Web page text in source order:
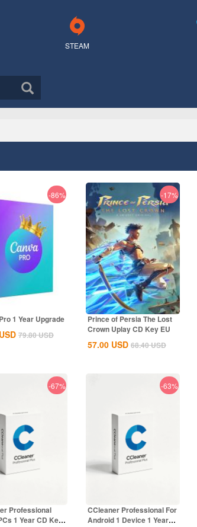
STEAM
-86%
1 Year Upgrade
USD 79.80USD
-17%
Prince of Persia The Lost
Crown Uplay CD Key EU
57.00 USD 68.40USD
-67%
Professional
1 Year CD Key
-63%
CCleaner Professional For
Android 1 Device 1 Year